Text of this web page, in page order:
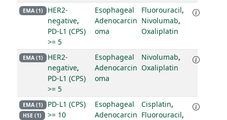
EMA (1)
HER2-
negative,
PD-L1 (CPS)
>= 5
Esophageal
Adenocarcin
oma
Fluorouracil,
Nivolumab,
Oxaliplatin
EMA (1)
HER2-
negative,
PD-L1 (CPS)
>= 5
Esophageal
Adenocarcin
oma
Nivolumab,
Oxaliplatin
EMA (1)
HSE (1)
PD-L1 (CPS)
>= 10
Esophageal
Adenocarcin
Cisplatin,
Fluorouracil,